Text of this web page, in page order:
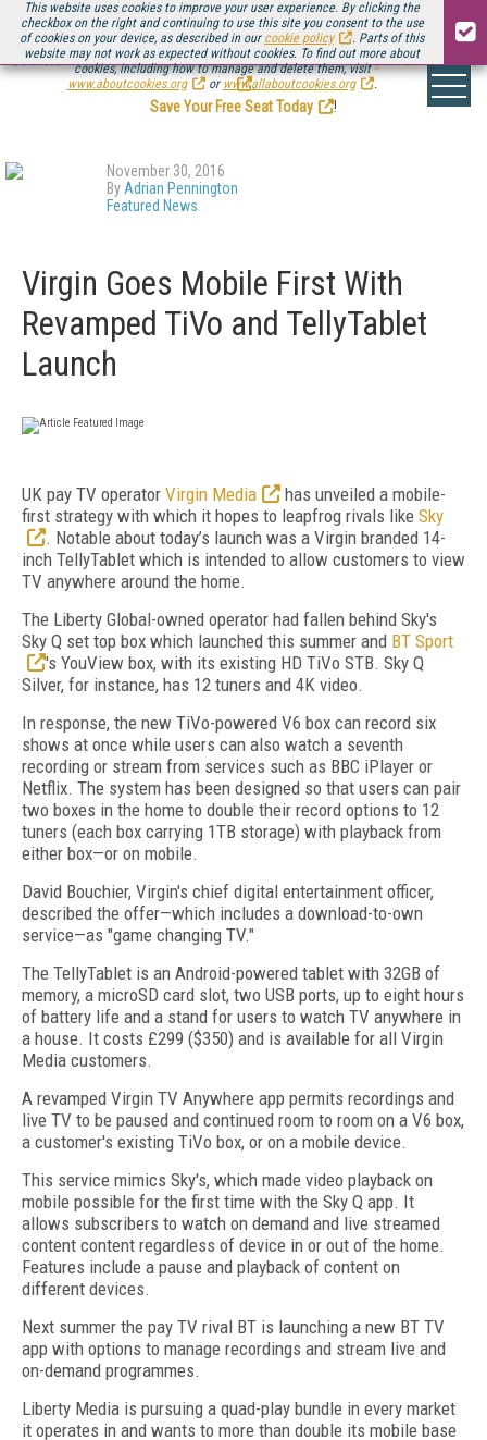
This website uses cookies to improve your user experience. By clicking the
checkbox on the right and continuing to use this site you consent to the use
of cookies on your device, as described in our cookie policy
. Parts of this
website may not work as expected without cookies. To find out more about
cookies, including how to manage and delete them, visit
www.aboutcookies.org
or www.allaboutcookies.org .
Be there August 11-13, for the next installment ofStreaming Media Connect
.
Save Your Free Seat Today
!
November 30, 2016
By Adrian Pennington
Featured News
Virgin Goes Mobile First With
Revamped TiVo and TellyTablet
Launch
UK pay TV operator Virgin Media
has unveiled a mobile-
first strategy with which it hopes to leapfrog rivals like Sky
. Notable about today’s launch was a Virgin branded 14-
inch TellyTablet which is intended to allow customers to view
TV anywhere around the home.
The Liberty Global-owned operator had fallen behind Sky's
Sky Q set top box which launched this summer and BT Sport
's YouView box, with its existing HD TiVo STB. Sky Q
Silver, for instance, has 12 tuners and 4K video.
In response, the new TiVo-powered V6 box can record six
shows at once while users can also watch a seventh
recording or stream from services such as BBC iPlayer or
Netflix. The system has been designed so that users can pair
two boxes in the home to double their record options to 12
tuners (each box carrying 1TB storage) with playback from
either box—or on mobile.
David Bouchier, Virgin's chief digital entertainment officer,
described the offer—which includes a download-to-own
service—as "game changing TV."
The TellyTablet is an Android-powered tablet with 32GB of
memory, a microSD card slot, two USB ports, up to eight hours
of battery life and a stand for users to watch TV anywhere in
a house. It costs £299 ($350) and is available for all Virgin
Media customers.
A revamped Virgin TV Anywhere app permits recordings and
live TV to be paused and continued room to room on a V6 box,
a customer's existing TiVo box, or on a mobile device.
This service mimics Sky's, which made video playback on
mobile possible for the first time with the Sky Q app. It
allows subscribers to watch on demand and live streamed
content content regardless of device in or out of the home.
Features include a pause and playback of content on
different devices.
Next summer the pay TV rival BT is launching a new BT TV
app with options to manage recordings and stream live and
on-demand programmes.
Liberty Media is pursuing a quad-play bundle in every market
it operates in and wants to more than double its mobile base